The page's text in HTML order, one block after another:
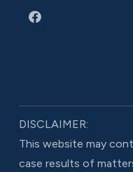
DISCLAIMER:
This website may
case results of